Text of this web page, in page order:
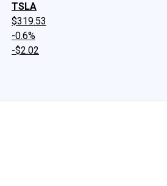
TSLA
$319.53
-0.6%
-$2.02